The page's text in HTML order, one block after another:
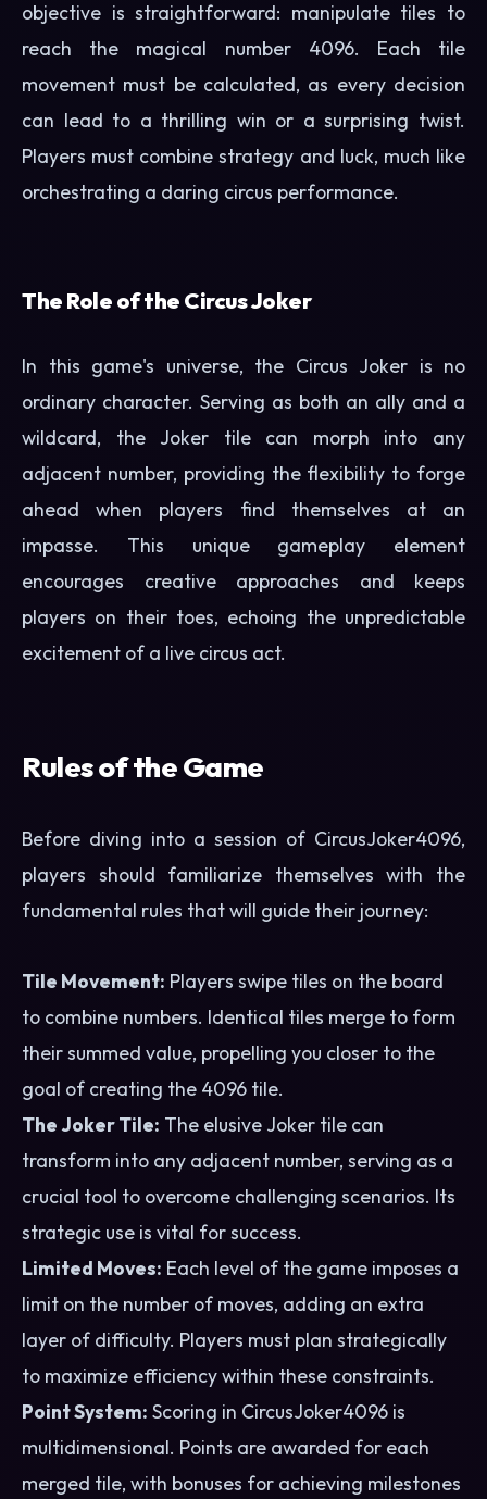
objective is straightforward: manipulate tiles to
reach the magical number 4096. Each tile
movement must be calculated, as every decision
can lead to a thrilling win or a surprising twist.
Players must combine strategy and luck, much like
orchestrating a daring circus performance.
The Role of the Circus Joker
In this game's universe, the Circus Joker is no
ordinary character. Serving as both an ally and a
wildcard, the Joker tile can morph into any
adjacent number, providing the flexibility to forge
ahead when players find themselves at an
impasse. This unique gameplay element
encourages creative approaches and keeps
players on their toes, echoing the unpredictable
excitement of a live circus act.
Rules of the Game
Before diving into a session of CircusJoker4096,
players should familiarize themselves with the
fundamental rules that will guide their journey:
Tile Movement: Players swipe tiles on the board
to combine numbers. Identical tiles merge to form
their summed value, propelling you closer to the
goal of creating the 4096 tile.
The Joker Tile: The elusive Joker tile can
transform into any adjacent number, serving as a
crucial tool to overcome challenging scenarios. Its
strategic use is vital for success.
Limited Moves: Each level of the game imposes a
limit on the number of moves, adding an extra
layer of difficulty. Players must plan strategically
to maximize efficiency within these constraints.
Point System: Scoring in CircusJoker4096 is
multidimensional. Points are awarded for each
merged tile, with bonuses for achieving milestones